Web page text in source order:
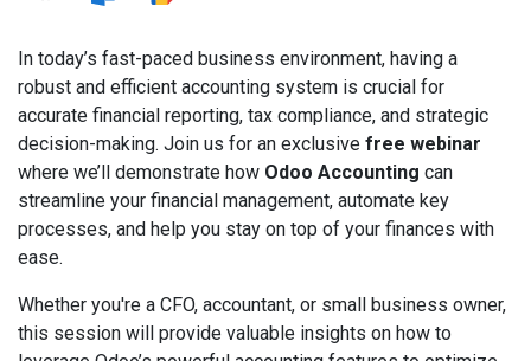
In today’s fast-paced business environment, having a
robust and efficient accounting system is crucial for
accurate financial reporting, tax compliance, and strategic
decision-making. Join us for an exclusive free webinar
where we’ll demonstrate how Odoo Accounting can
streamline your financial management, automate key
processes, and help you stay on top of your finances with
ease.
Whether you're a CFO, accountant, or small business owner,
this session will provide valuable insights on how to